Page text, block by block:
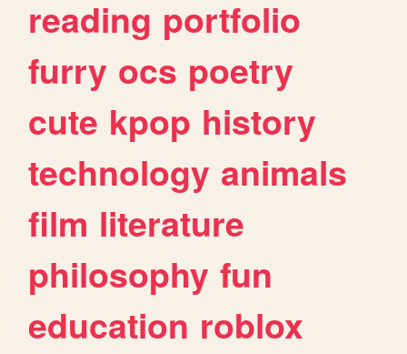
reading portfolio
furry ocs poetry
cute kpop history
technology animals
film literature
philosophy fun
education roblox